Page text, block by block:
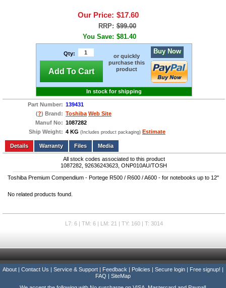
Our Price: $17.60
RRP: $99.00
You Save: $81.40
Qty:
Add To Cart
or quickly
purchase this
product
Buy Now
In stock for shipping
Part Number: 139431
(?) Brand: Toshiba Web Site
Manuf No: 1087282
Ship Weight: 4 KG (Includes product packaging) Estimate
Add to wishlist Write a Review
Details
Files Media
All stock codes associated to this product
1087282, 92636243623, ONP010AU/TOSH
Toshiba Premium Compendium - Portege R500 / R600 / A600 - for notebooks up to 12"
No related products found.
L7: 6 | TM: 6 | LM: 21 | TY: 160 | T: 3014
About Contact Us Service & Support Feedback Policies Secure login Free signup!
FAQ
SiteMap